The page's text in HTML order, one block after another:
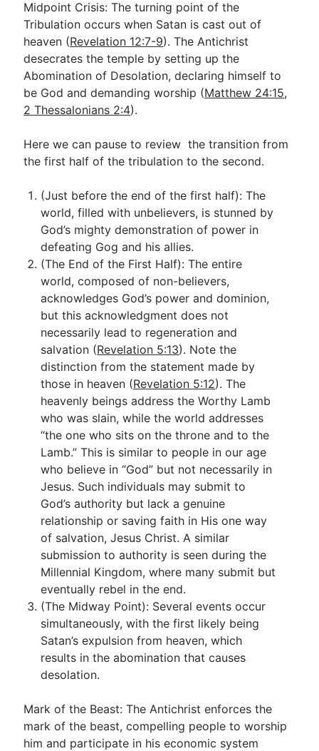
Midpoint Crisis: The turning point of the
Tribulation occurs when Satan is cast out of
heaven (Revelation 12:7-9). The Antichrist
desecrates the temple by setting up the
Abomination of Desolation, declaring himself to
be God and demanding worship (Matthew 24:15,
2 Thessalonians 2:4).
Here we can pause to review the transition from
the first half of the tribulation to the second.
(Just before the end of the first half): The
world, filled with unbelievers, is stunned by
God’s mighty demonstration of power in
defeating Gog and his allies.
(The End of the First Half): The entire
world, composed of non-believers,
acknowledges God’s power and dominion,
but this acknowledgment does not
necessarily lead to regeneration and
salvation (Revelation 5:13). Note the
distinction from the statement made by
those in heaven (Revelation 5:12). The
heavenly beings address the Worthy Lamb
who was slain, while the world addresses
“the one who sits on the throne and to the
Lamb.” This is similar to people in our age
who believe in “God” but not necessarily in
Jesus. Such individuals may submit to
God’s authority but lack a genuine
relationship or saving faith in His one way
of salvation, Jesus Christ. A similar
submission to authority is seen during the
Millennial Kingdom, where many submit but
eventually rebel in the end.
(The Midway Point): Several events occur
simultaneously, with the first likely being
Satan’s expulsion from heaven, which
results in the abomination that causes
desolation.
Mark of the Beast: The Antichrist enforces the
mark of the beast, compelling people to worship
him and participate in his economic system